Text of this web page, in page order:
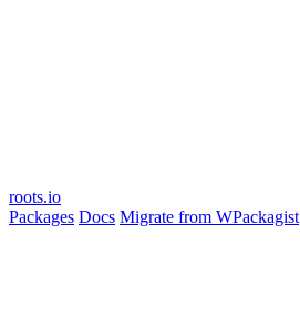
roots.io
Packages Docs Migrate from WPackagist